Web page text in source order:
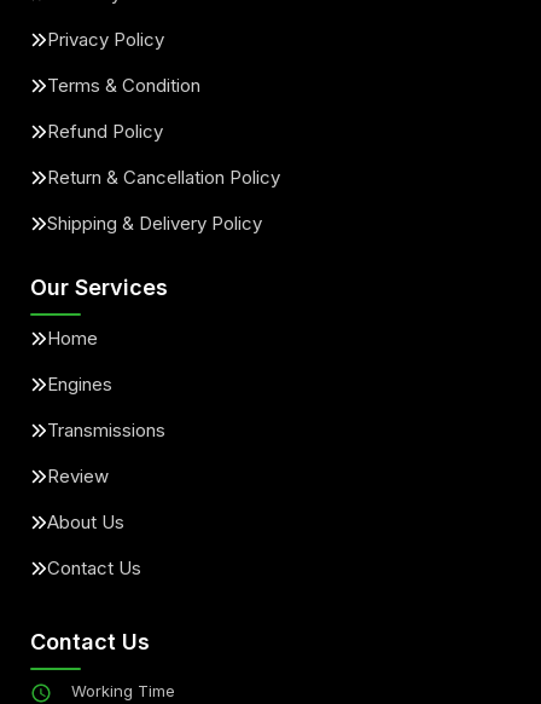
Privacy Policy
Terms & Condition
Refund Policy
Return & Cancellation Policy
Shipping & Delivery Policy
Our Services
Home
Engines
Transmissions
Review
About Us
Contact Us
Contact Us
Working Time